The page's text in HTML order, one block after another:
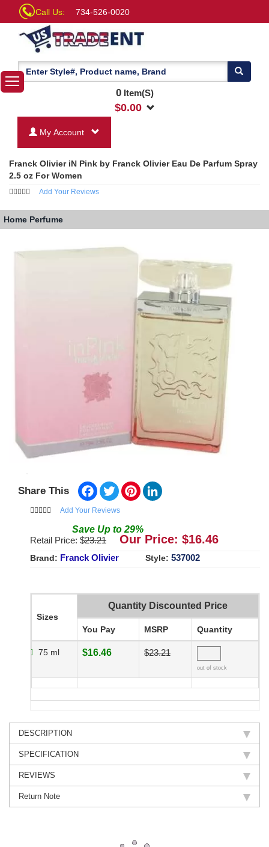
Call Us: 734-526-0020
0Item(S)
$0.00
My Account
Franck Olivier iN Pink by Franck Olivier Eau De Parfum Spray
2.5 oz For Women
Add Your Reviews
Home Perfume
Share This Facebook
TwitterPinterest
Add Your Reviews
Save Up to 29%
Retail Price: $23.21 Our Price: $16.46
Brand: Franck Olivier Style: 537002
Sizes
Quantity Discounted Price
You Pay MSRP Quantity
75 ml $16.46 $23.21
out of stock
DESCRIPTION
SPECIFICATION
REVIEWS
Return Note